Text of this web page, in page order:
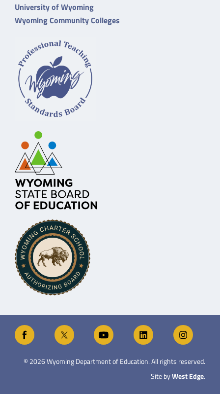
University of Wyoming
Wyoming Community Colleges
©2026Wyoming Department of Education. All rights reserved.
Site byWest Edge.